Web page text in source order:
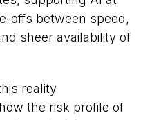
offs between speed,
sheer availability of
reality
the risk profile of